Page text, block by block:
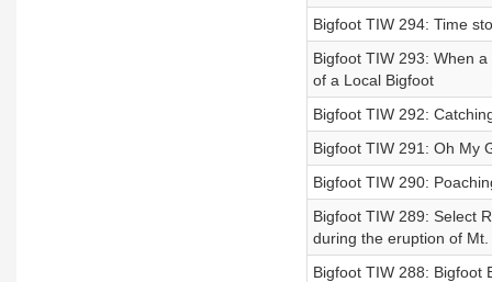
Bigfoot TIW 294: Time
Bigfoot TIW 293: When
of a Local Bigfoot
Bigfoot TIW 292:
Bigfoot TIW 291: Oh My
Bigfoot TIW 290:
Bigfoot TIW 289: Select
during the eruption of Mt.
Bigfoot TIW 288: Bigfoot